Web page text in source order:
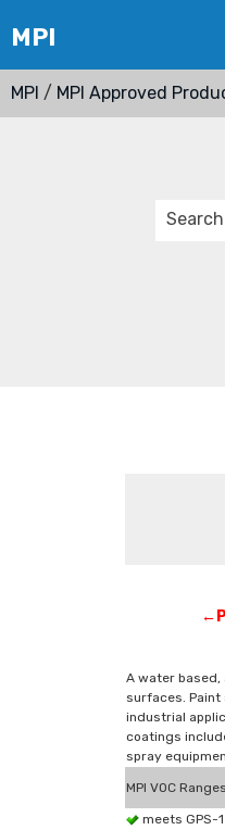
MPI / MPI Approved
A water
surfaces.
industrial
coatings
spray
MPI VOC
meets GPS-1